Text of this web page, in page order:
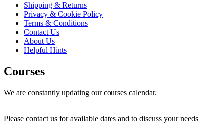
Shipping & Returns
Privacy & Cookie Policy
Terms & Conditions
Contact Us
About Us
Helpful Hints
Courses
We are constantly updating our courses calendar.
Please contact us for available dates and to discuss your needs